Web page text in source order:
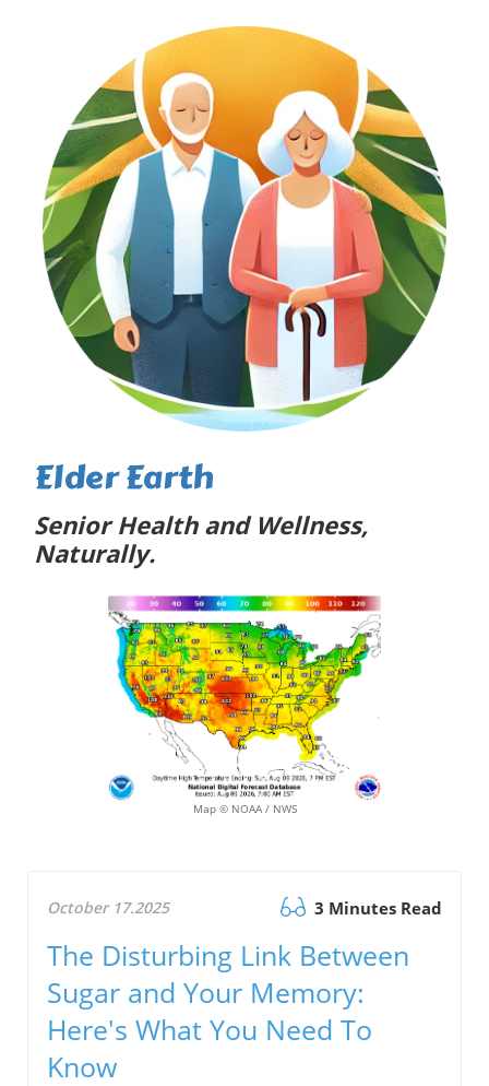
Elder Earth
Senior Health and Wellness,
Naturally.
Map © NOAA / NWS
October 17.2025 3 Minutes Read
The Disturbing Link Between
Sugar and Your Memory:
Here's What You Need To
Know